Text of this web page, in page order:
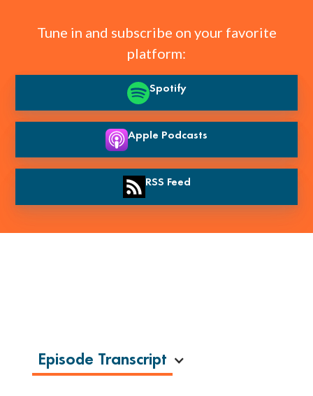
Tune in and subscribe on your favorite
platform:
Spotify
Apple Podcasts
RSS Feed
Episode Transcript